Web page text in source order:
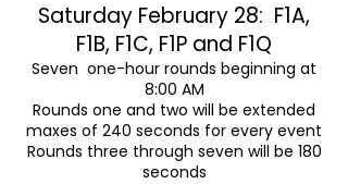
Saturday February 28: F1A,
F1B, F1C, F1P and F1Q
Seven one-hour rounds beginning at
8:00 AM
Rounds one and two will be extended
maxes of 240 seconds for every event
Rounds three through seven will be 180
seconds